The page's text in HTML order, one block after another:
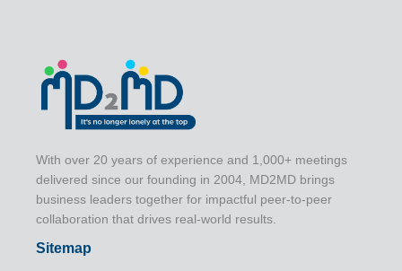
With over 20 years of experience and 1,000+ meetings
delivered since our founding in 2004, MD2MD brings
business leaders together for impactful peer-to-peer
collaboration that drives real-world results.
Sitemap